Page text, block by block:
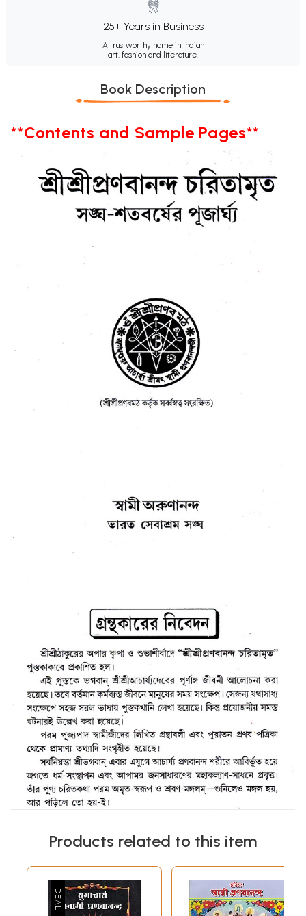
25+ Years in Business
A trustworthy name in Indian
art, fashion and literature.
Book Description
**Contents and Sample Pages**
Products related to this item